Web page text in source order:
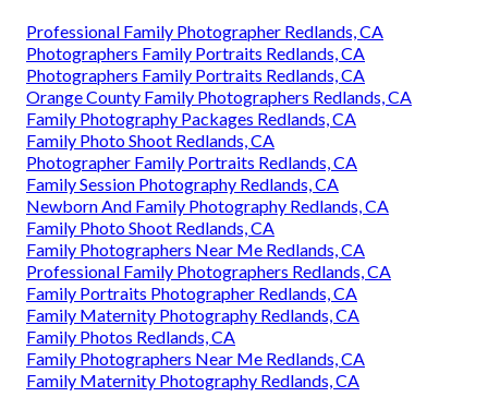
Professional Family Photographer Redlands, CA
Photographers Family Portraits Redlands, CA
Photographers Family Portraits Redlands, CA
Orange County Family Photographers Redlands, CA
Family Photography Packages Redlands, CA
Family Photo Shoot Redlands, CA
Photographer Family Portraits Redlands, CA
Family Session Photography Redlands, CA
Newborn And Family Photography Redlands, CA
Family Photo Shoot Redlands, CA
Family Photographers Near Me Redlands, CA
Professional Family Photographers Redlands, CA
Family Portraits Photographer Redlands, CA
Family Maternity Photography Redlands, CA
Family Photos Redlands, CA
Family Photographers Near Me Redlands, CA
Family Maternity Photography Redlands, CA